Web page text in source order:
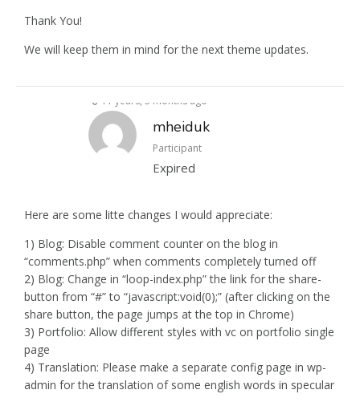
Thank You!
We will keep them in mind for the next theme updates.
11 years, 5 months ago
mheiduk
Participant
Expired
Here are some litte changes I would appreciate:
1) Blog: Disable comment counter on the blog in
“comments.php” when comments completely turned off
2) Blog: Change in “loop-index.php” the link for the share-
button from “#” to “javascript:void(0);” (after clicking on the
share button, the page jumps at the top in Chrome)
3) Portfolio: Allow different styles with vc on portfolio single
page
4) Translation: Please make a separate config page in wp-
admin for the translation of some english words in specular